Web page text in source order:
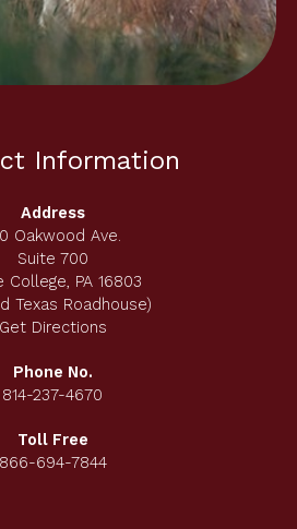
Information
Address
Oakwood Ave.
Suite 700
College, PA 16803
Texas Roadhouse)
Get Directions
Phone No.
814-237-4670
Toll Free
866-694-7844